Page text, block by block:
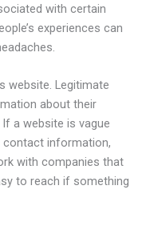
with certain
experiences can
website. Legitimate
about their
a website is vague
information,
with companies that
to reach if something